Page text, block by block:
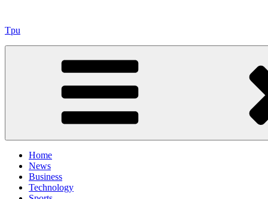
content
Tpu
Home
News
Business
Technology